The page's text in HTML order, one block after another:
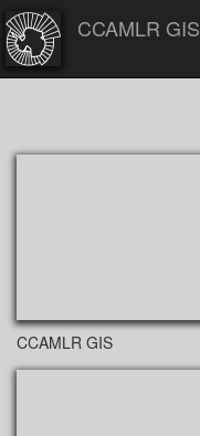
CCAMLR GIS
CCAMLR GIS